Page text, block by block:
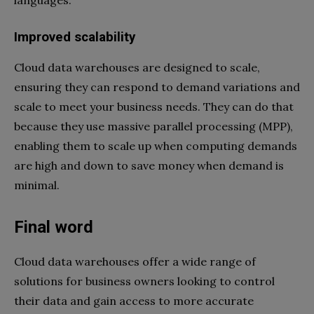
Improved scalability
Cloud data warehouses are designed to scale,
ensuring they can respond to demand variations and
scale to meet your business needs. They can do that
because they use massive parallel processing (MPP),
enabling them to scale up when computing demands
are high and down to save money when demand is
minimal.
Final word
Cloud data warehouses offer a wide range of
solutions for business owners looking to control
their data and gain access to more accurate